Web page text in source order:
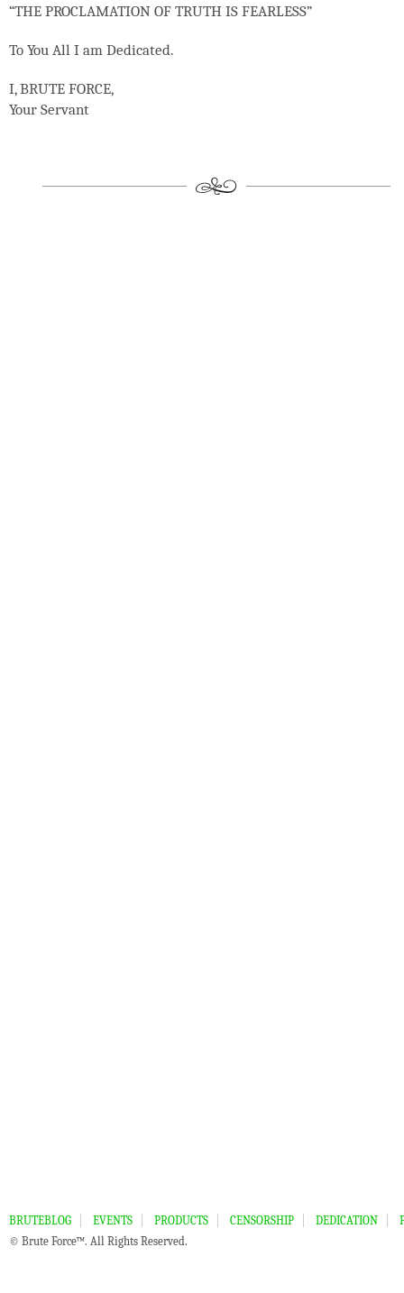
“THE PROCLAMATION OF TRUTH IS FEARLESS”
To You All I am Dedicated.
I, BRUTE FORCE,
Your Servant
BRUTEBLOG EVENTS PRODUCTS CENSORSHIP DEDICATION
© Brute Force™. All Rights Reserved.